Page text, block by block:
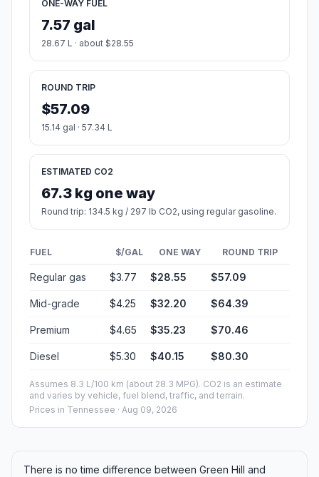
ONE-WAY FUEL
7.57 gal
28.67 L · about $28.55
ROUND TRIP
$57.09
15.14 gal · 57.34 L
ESTIMATED CO2
67.3 kg one way
Round trip: 134.5 kg / 297 lb CO2, using regular gasoline.
FUEL $/GAL ONE WAY ROUND TRIP
Regular gas $3.77 $28.55 $57.09
Mid-grade $4.25 $32.20 $64.39
Premium $4.65 $35.23 $70.46
Diesel $5.30 $40.15 $80.30
Assumes 8.3 L/100 km (about 28.3 MPG). CO2 is an estimate
and varies by vehicle, fuel blend, traffic, and terrain.
Prices in Tennessee · Aug 09, 2026
There is no time difference between Green Hill and